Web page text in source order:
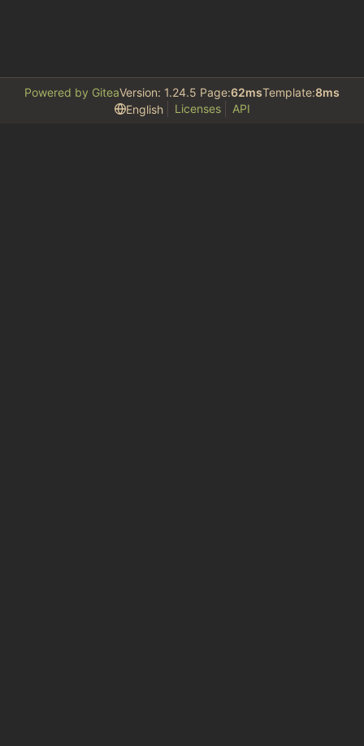
Powered by GiteaVersion: 1.24.5 Page:62msTemplate:8ms
English
Licenses API